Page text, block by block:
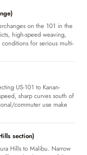
on the 101 in the
high-speed weaving,
for serious multi-
US-101 to Kanan-
sharp curves south of
commuter use make
section)
Hills to Malibu. Narrow